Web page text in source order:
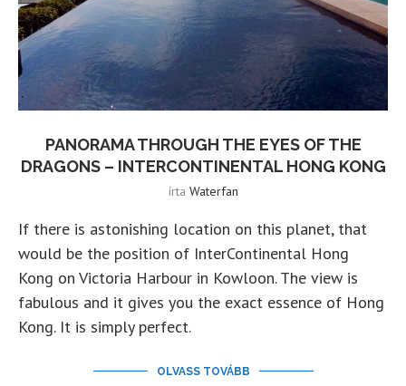
PANORAMA THROUGH THE EYES OF THE
DRAGONS – INTERCONTINENTAL HONG KONG
írta Waterfan
If there is astonishing location on this planet, that
would be the position of InterContinental Hong
Kong on Victoria Harbour in Kowloon. The view is
fabulous and it gives you the exact essence of Hong
Kong. It is simply perfect.
OLVASS TOVÁBB